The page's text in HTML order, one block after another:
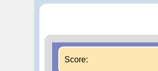
Score: